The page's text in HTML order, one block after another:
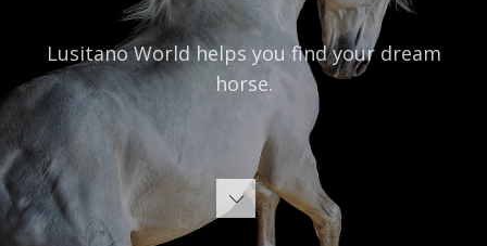
Lusitano World helps you find your dream
horse.